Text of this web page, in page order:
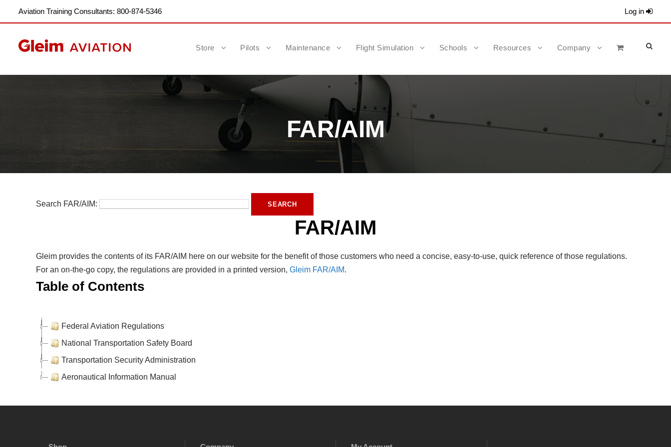
Aviation Training Consultants: 800-874-5346 Log in
Store Pilots Maintenance Flight Simulation Schools Resources Company
FAR/AIM
Search FAR/AIM:
FAR/AIM
Gleim provides the contents of its FAR/AIM here on our website for the benefit of those customers who need a concise, easy-to-use, quick reference of those regulations.
For an on-the-go copy, the regulations are provided in a printed version, Gleim FAR/AIM.
Table of Contents
Federal Aviation Regulations
National Transportation Safety Board
Transportation Security Administration
Aeronautical Information Manual